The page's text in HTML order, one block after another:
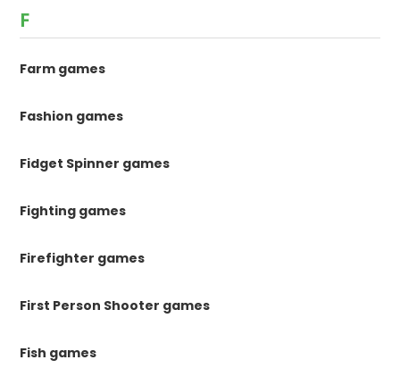
F
Farm games
Fashion games
Fidget Spinner games
Fighting games
Firefighter games
First Person Shooter games
Fish games